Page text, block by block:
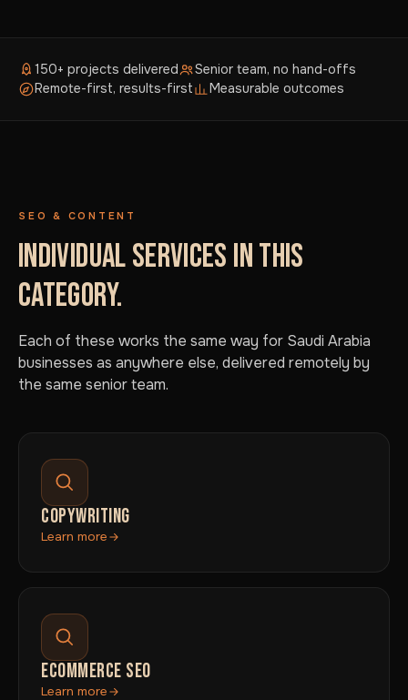
150+ projects delivered
Senior team, no hand-offs
Remote-first, results-first
Measurable outcomes
SEO & CONTENT
INDIVIDUAL SERVICES IN THIS
CATEGORY.
Each of these works the same way for Saudi Arabia
businesses as anywhere else, delivered remotely by
the same senior team.
COPYWRITING
Learn more
ECOMMERCE SEO
Learn more